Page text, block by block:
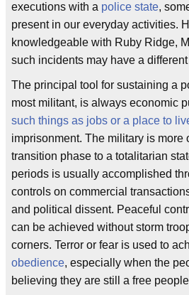
executions with a police state,
present in our everyday activities.
knowledgeable with Ruby Ridge,
such incidents may have a
The principal tool for sustaining a
most militant, is always economic
such things as jobs or a place to
imprisonment. The military is more
transition phase to a totalitarian
periods is usually accomplished
controls on commercial
and political dissent. Peaceful
can be achieved without storm
corners. Terror or fear is used to
obedience, especially when the
believing they are still a free